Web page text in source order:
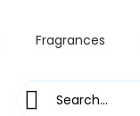
Fragrances